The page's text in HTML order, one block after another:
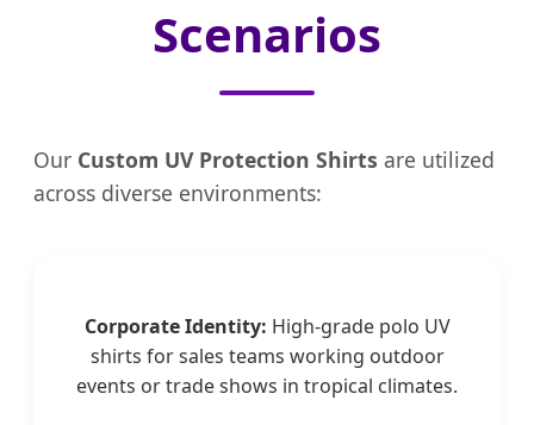
Scenarios
Our Custom UV Protection Shirts are utilized
across diverse environments:
Corporate Identity: High-grade polo UV
shirts for sales teams working outdoor
events or trade shows in tropical climates.